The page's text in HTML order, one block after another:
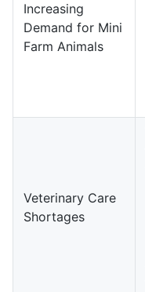
Increasing
Demand for Mini
Farm Animals
Veterinary Care
Shortages